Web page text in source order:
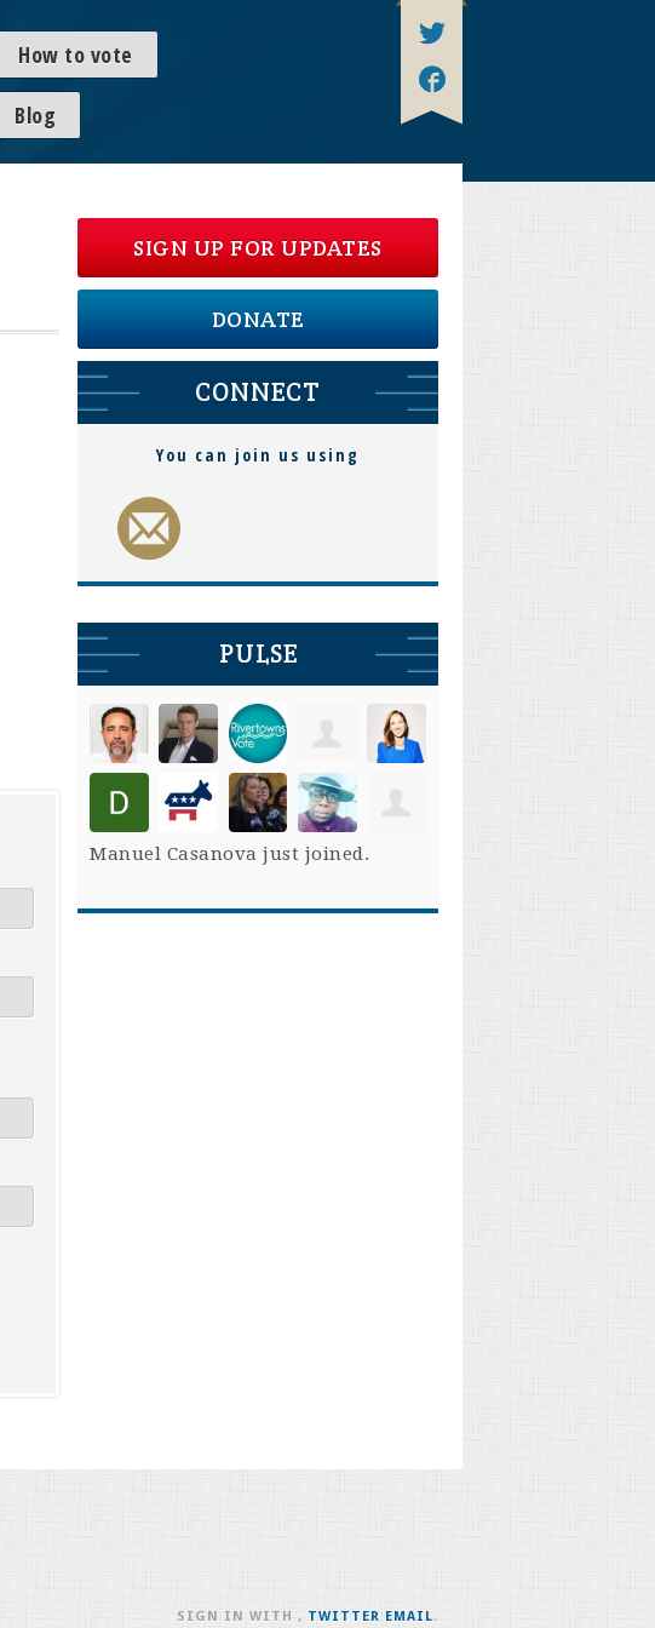
How to vote
Blog
SIGN UP FOR UPDATES
DONATE
CONNECT
You can join us using
PULSE
Manuel Casanova just joined.
SIGN IN WITH , TWITTER EMAIL.